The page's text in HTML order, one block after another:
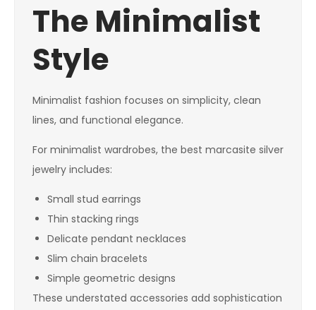
The Minimalist
Style
Minimalist fashion focuses on simplicity, clean
lines, and functional elegance.
For minimalist wardrobes, the best marcasite silver
jewelry includes:
Small stud earrings
Thin stacking rings
Delicate pendant necklaces
Slim chain bracelets
Simple geometric designs
These understated accessories add sophistication